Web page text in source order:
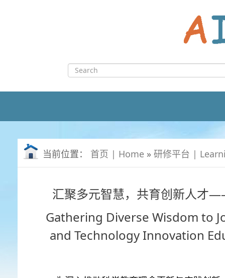
当前位置： 首页 | Home » 研修平台 |
汇聚多元智慧，共育创新人才
Gathering Diverse Wisdom to
and Technology Innovation